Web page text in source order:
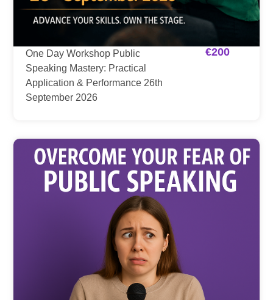
One Day Workshop Public
Speaking Mastery: Practical
Application & Performance 26th
September 2026
€200